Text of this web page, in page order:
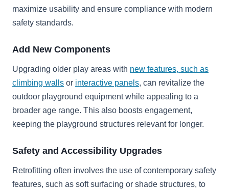
maximize usability and ensure compliance with modern
safety standards.
Add New Components
Upgrading older play areas with new features, such as
climbing walls or interactive panels, can revitalize the
outdoor playground equipment while appealing to a
broader age range. This also boosts engagement,
keeping the playground structures relevant for longer.
Safety and Accessibility Upgrades
Retrofitting often involves the use of contemporary safety
features, such as soft surfacing or shade structures, to